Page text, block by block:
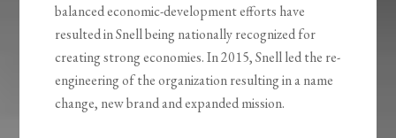
balanced economic-development efforts have
resulted in Snell being nationally recognized for
creating strong economies. In 2015, Snell led the re-
engineering of the organization resulting in a name
change, new brand and expanded mission.